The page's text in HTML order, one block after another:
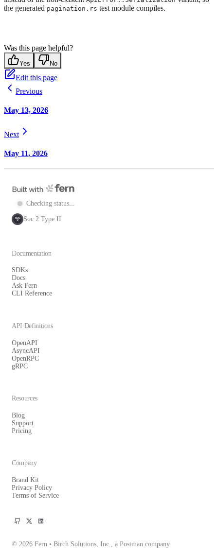
the generated pagination.rs test module compiles.
Was this page helpful?
Yes No
Edit this page
Previous
May 13, 2026
Next
May 11, 2026
Checking status...
SOC
2 Soc 2 Type II
© 2026 Fern • Birch Solutions, Inc., a Postman company
Documentation
SDKs
Docs
Ask Fern
CLI Reference
API Definitions
OpenAPI
AsyncAPI
OpenRPC
gRPC
Resources
Blog
Support
Pricing
Company
Brand Kit
Privacy Policy
Terms of Service